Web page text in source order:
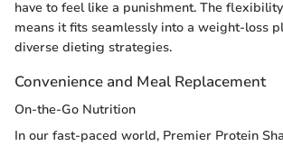
have to feel like a punishment. The
means it fits seamlessly into a weight-loss
diverse dieting strategies.
Convenience and Meal Replacement
On-the-Go Nutrition
In our fast-paced world, Premier Protein